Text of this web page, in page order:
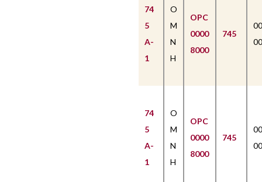
74
5
A-
1
O
M
N
H
OPC
0000
8000
745
74
5
A-
1
O
M
N
H
OPC
0000
8000
745